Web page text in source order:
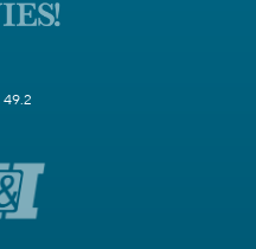
49.2